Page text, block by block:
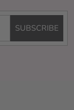
SUBSCRIBE